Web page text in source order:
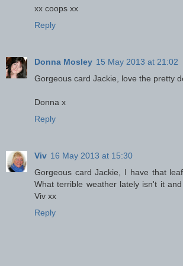
xx coops xx
Reply
Donna Mosley 15 May 2013 at 21:02
Gorgeous card Jackie, love the pretty
Donna x
Reply
Viv 16 May 2013 at 15:30
Gorgeous card Jackie, I have that
What terrible weather lately isn't it
Viv xx
Reply